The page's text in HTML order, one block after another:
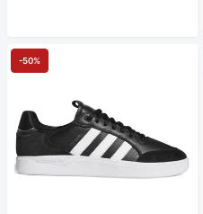
-50%